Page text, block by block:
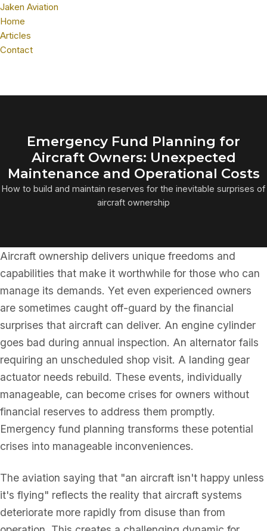
Jaken Aviation
Home
Articles
Contact
Emergency Fund Planning for
Aircraft Owners: Unexpected
Maintenance and Operational Costs
How to build and maintain reserves for the inevitable surprises of
aircraft ownership
Aircraft ownership delivers unique freedoms and
capabilities that make it worthwhile for those who can
manage its demands. Yet even experienced owners
are sometimes caught off-guard by the financial
surprises that aircraft can deliver. An engine cylinder
goes bad during annual inspection. An alternator fails
requiring an unscheduled shop visit. A landing gear
actuator needs rebuild. These events, individually
manageable, can become crises for owners without
financial reserves to address them promptly.
Emergency fund planning transforms these potential
crises into manageable inconveniences.
The aviation saying that "an aircraft isn't happy unless
it's flying" reflects the reality that aircraft systems
deteriorate more rapidly from disuse than from